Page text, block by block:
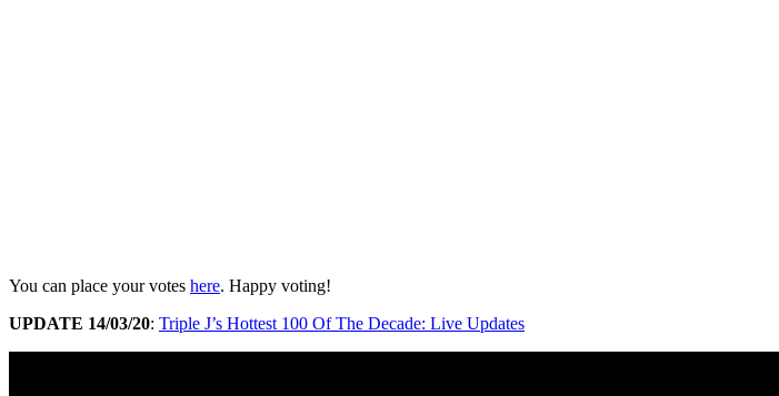
You can place your votes here. Happy voting!
UPDATE 14/03/20: Triple J’s Hottest 100 Of The Decade: Live Updates